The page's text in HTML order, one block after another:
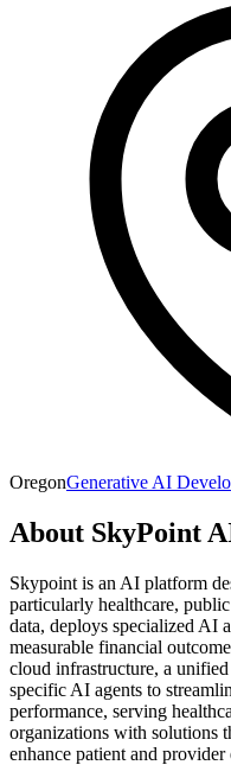
OregonGenerative AI
About SkyPoint
Skypoint is an AI platform
particularly healthcare,
data, deploys specialized AI
measurable financial
cloud infrastructure, a
specific AI agents to
performance, serving
organizations with solutions
enhance patient and provider